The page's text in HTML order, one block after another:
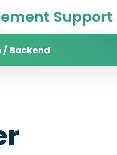
Support
/ Backend